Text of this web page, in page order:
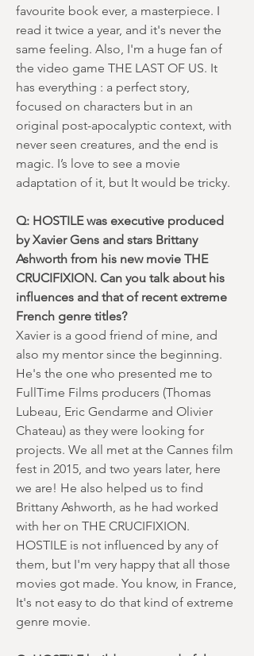
favourite book ever, a masterpiece. I
read it twice a year, and it's never the
same feeling. Also, I'm a huge fan of
the video game THE LAST OF US. It
has everything : a perfect story,
focused on characters but in an
original post-apocalyptic context, with
never seen creatures, and the end is
magic. I’s love to see a movie
adaptation of it, but It would be tricky.
Q: HOSTILE was executive produced
by Xavier Gens and stars Brittany
Ashworth from his new movie THE
CRUCIFIXION. Can you talk about his
influences and that of recent extreme
French genre titles?
Xavier is a good friend of mine, and
also my mentor since the beginning.
He's the one who presented me to
FullTime Films producers (Thomas
Lubeau, Eric Gendarme and Olivier
Chateau) as they were looking for
projects. We all met at the Cannes film
fest in 2015, and two years later, here
we are! He also helped us to find
Brittany Ashworth, as he had worked
with her on THE CRUCIFIXION.
HOSTILE is not influenced by any of
them, but I'm very happy that all those
movies got made. You know, in France,
It's not easy to do that kind of extreme
genre movie.